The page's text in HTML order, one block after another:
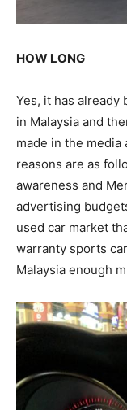
HOW LONG
Yes, it has already
in Malaysia and
made in the
reasons are as
awareness and
advertising
used car market
warranty sports
Malaysia enough